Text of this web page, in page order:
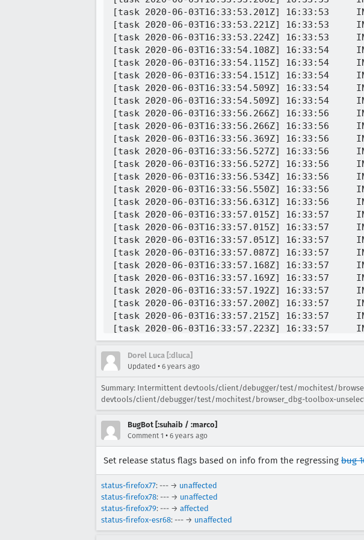
Dorel Luca [:dluca]
Updated • 6 years ago
Summary: Intermittent devtools/client/debugger/test/mochitest/
devtools/client/debugger/test/mochitest/browser_dbg-toolbox-
BugBot [:suhaib / :marco]
Comment 1 • 6 years ago
Set release status flags based on info from the regressing bug
status-firefox77: --- → unaffected
status-firefox78: --- → unaffected
status-firefox79: --- → affected
status-firefox-esr68: --- → unaffected